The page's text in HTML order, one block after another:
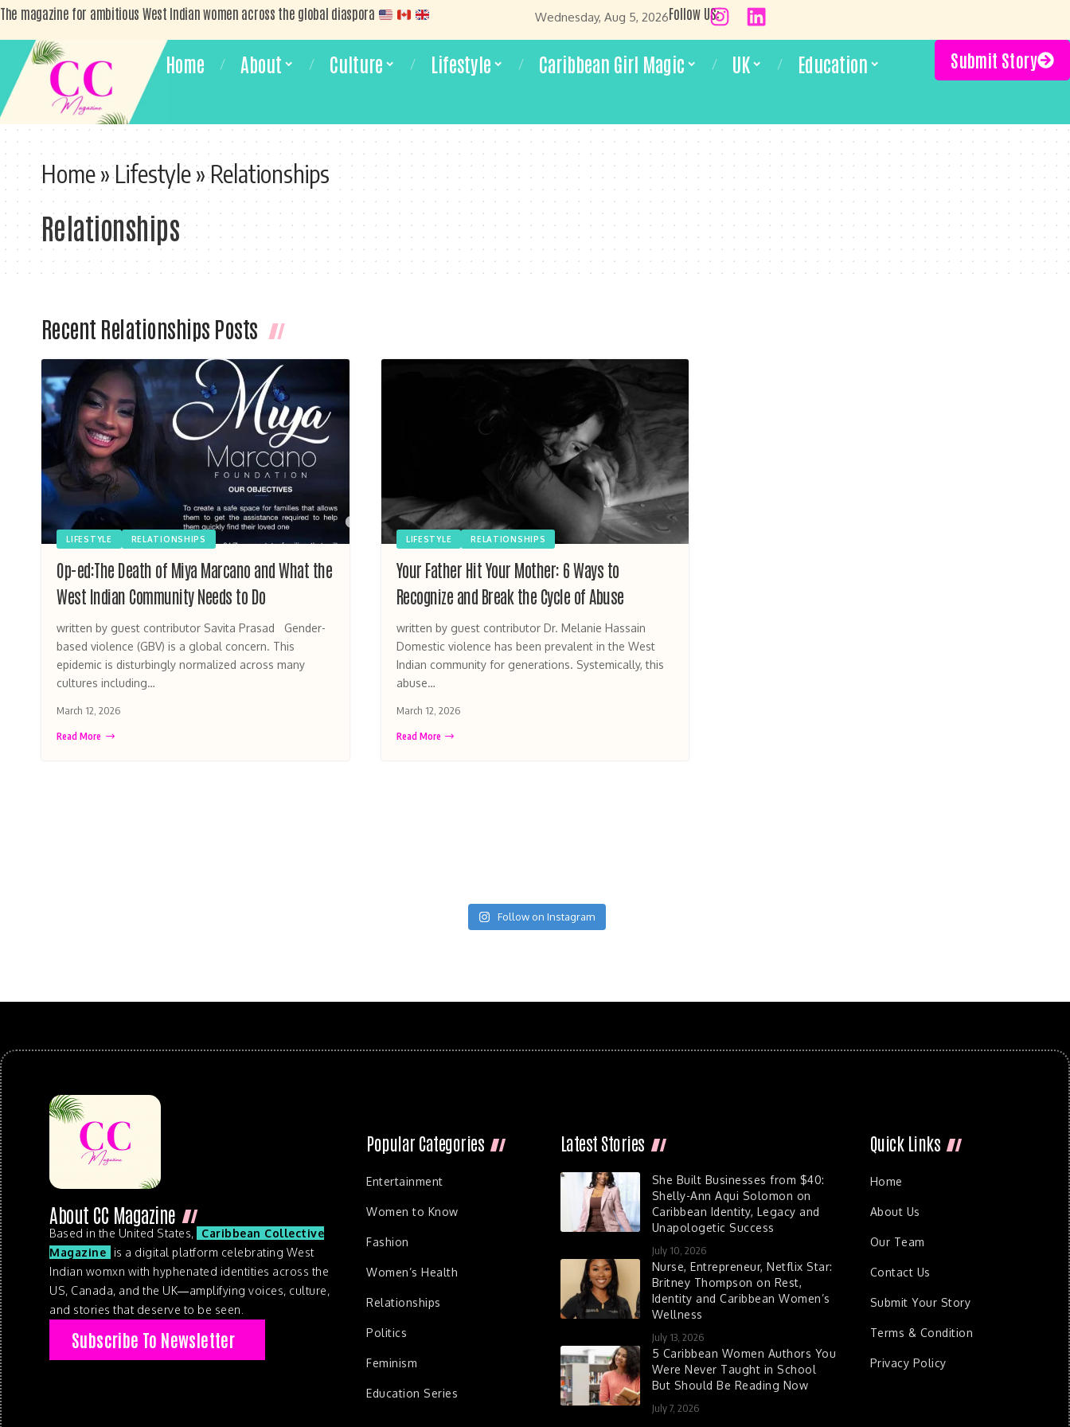
The magazine for ambitious West Indian women across the global diaspora Wednesday, Aug 5, 2026Follow US:
Home About Culture Lifestyle Caribbean Girl Magic UK Education Submit Story
Home»Lifestyle»Relationships
Relationships
Recent Relationships Posts
LIFESTYLE RELATIONSHIPS
Op-ed:The Death of Miya Marcano and What the
West Indian Community Needs to Do
written by guest contributor Savita Prasad Gender-
based violence (GBV) is a global concern. This
epidemic is disturbingly normalized across many
cultures including…
March 12, 2026
Read More
LIFESTYLE RELATIONSHIPS
Your Father Hit Your Mother: 6 Ways to
Recognize and Break the Cycle of Abuse
written by guest contributor Dr. Melanie Hassain
Domestic violence has been prevalent in the West
Indian community for generations. Systemically, this
abuse…
March 12, 2026
Read More
Follow on Instagram
About CC Magazine
Based in the United States,
Caribbean Collective
Magazine
is a digital platform celebrating West
Indian womxn with hyphenated identities across the
US, Canada, and the UK—amplifying voices, culture,
and stories that deserve to be seen.
Subscribe To Newsletter
Popular Categories
Entertainment
Women to Know
Fashion
Women’s Health
Relationships
Politics
Feminism
Education Series
Latest Stories
She Built Businesses from $40:
Shelly-Ann Aqui Solomon on
Caribbean Identity, Legacy and
Unapologetic Success
July 10, 2026
Nurse, Entrepreneur, Netflix Star:
Britney Thompson on Rest,
Identity and Caribbean Women’s
Wellness
July 13, 2026
5 Caribbean Women Authors You
Were Never Taught in School
But Should Be Reading Now
July 7, 2026
Quick Links
Home
About Us
Our Team
Contact Us
Submit Your Story
Terms & Condition
Privacy Policy